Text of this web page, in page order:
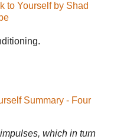
to Yourself by Shad
Summary - Four
which in turn